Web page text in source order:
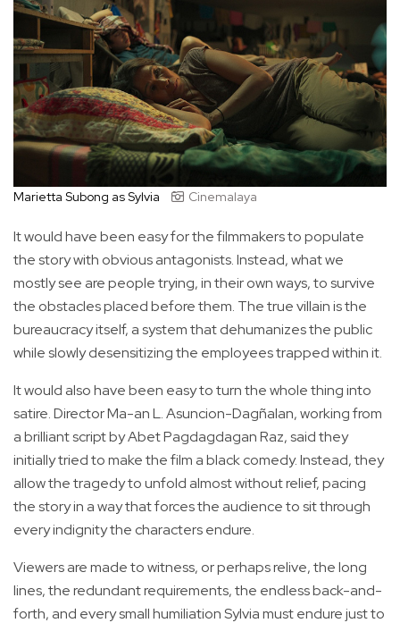
Marietta Subong as Sylvia Cinemalaya
It would have been easy for the filmmakers to populate
the story with obvious antagonists. Instead, what we
mostly see are people trying, in their own ways, to survive
the obstacles placed before them. The true villain is the
bureaucracy itself, a system that dehumanizes the public
while slowly desensitizing the employees trapped within it.
It would also have been easy to turn the whole thing into
satire. Director Ma-an L. Asuncion-Dagñalan, working from
a brilliant script by Abet Pagdagdagan Raz, said they
initially tried to make the film a black comedy. Instead, they
allow the tragedy to unfold almost without relief, pacing
the story in a way that forces the audience to sit through
every indignity the characters endure.
Viewers are made to witness, or perhaps relive, the long
lines, the redundant requirements, the endless back-and-
forth, and every small humiliation Sylvia must endure just to